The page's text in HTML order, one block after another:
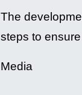
The
steps to
Media